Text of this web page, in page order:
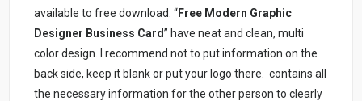
available to free download. “Free Modern Graphic
Designer Business Card” have neat and clean, multi
color design. I recommend not to put information on the
back side, keep it blank or put your logo there.
contains all
the necessary information for the other person to clearly